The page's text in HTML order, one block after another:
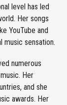
level has led
Her songs
YouTube and
music sensation.
numerous
Her
and she
awards. Her